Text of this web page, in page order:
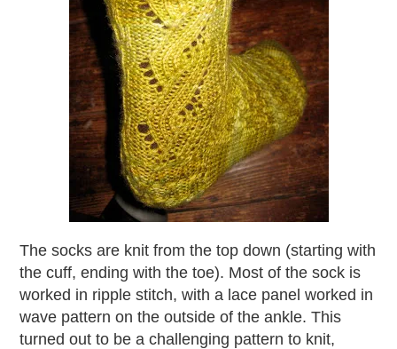
The socks are knit from the top down (starting with
the cuff, ending with the toe). Most of the sock is
worked in ripple stitch, with a lace panel worked in
wave pattern on the outside of the ankle. This
turned out to be a challenging pattern to knit,